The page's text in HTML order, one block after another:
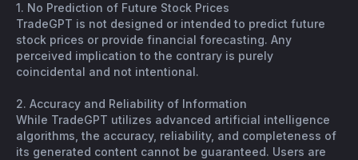
1. No Prediction of Future Stock Prices
TradeGPT is not designed or intended to predict future
stock prices or provide financial forecasting. Any
perceived implication to the contrary is purely
coincidental and not intentional.
2. Accuracy and Reliability of Information
While TradeGPT utilizes advanced artificial intelligence
algorithms, the accuracy, reliability, and completeness of
its generated content cannot be guaranteed. Users are